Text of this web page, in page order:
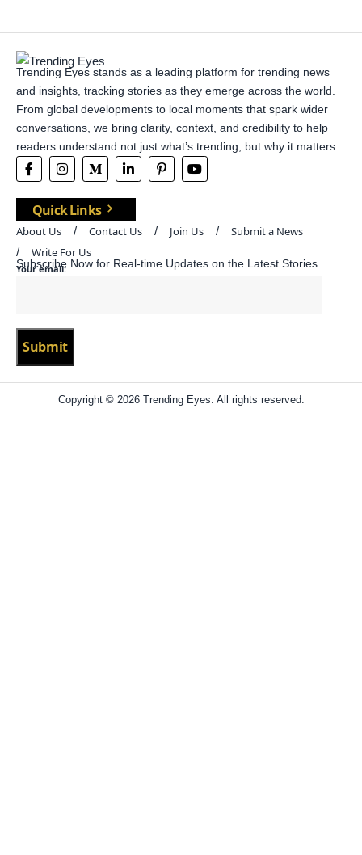
Trending Eyes stands as a leading platform for trending news
and insights, tracking stories as they emerge across the world.
From global developments to local moments that spark wider
conversations, we bring clarity, context, and credibility to help
readers understand not just what’s trending, but why it matters.
Quick Links
About Us Contact Us Join Us
Submit a News
Write For Us
Subscribe Now for Real-time Updates on the Latest Stories.
Your email:
Copyright © 2026 Trending Eyes. All rights reserved.